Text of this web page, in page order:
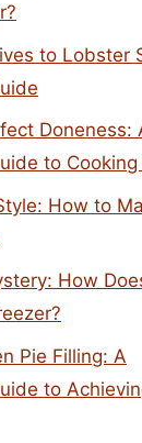
to Lobster
Doneness:
to
How to
How
Pie Filling: A
to